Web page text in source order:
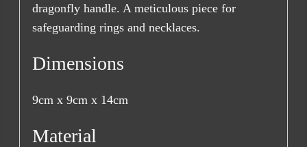
dragonfly handle. A meticulous piece for
safeguarding rings and necklaces.
Dimensions
9cm x 9cm x 14cm
Material